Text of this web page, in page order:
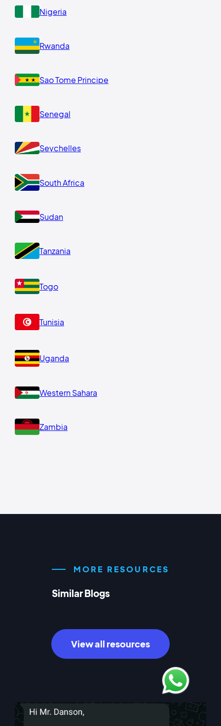
Nigeria
Rwanda
Sao Tome Principe
Senegal
Seychelles
South Africa
Sudan
Tanzania
Togo
Tunisia
Uganda
Western Sahara
Zambia
MORE RESOURCES
Similar Blogs
View all resources